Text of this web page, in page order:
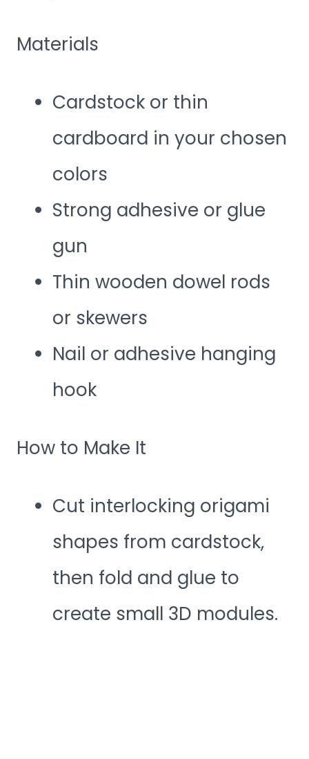
Materials
Cardstock or thin
cardboard in your chosen
colors
Strong adhesive or glue
gun
Thin wooden dowel rods
or skewers
Nail or adhesive hanging
hook
How to Make It
Cut interlocking origami
shapes from cardstock,
then fold and glue to
create small 3D modules.